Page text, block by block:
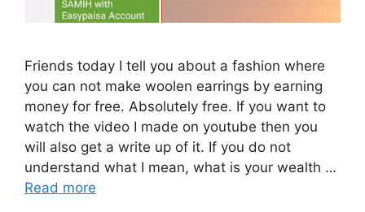
Friends today I tell you about a fashion where
you can not make woolen earrings by earning
money for free. Absolutely free. If you want to
watch the video I made on youtube then you
will also get a write up of it. If you do not
understand what I mean, what is your wealth …
Read more